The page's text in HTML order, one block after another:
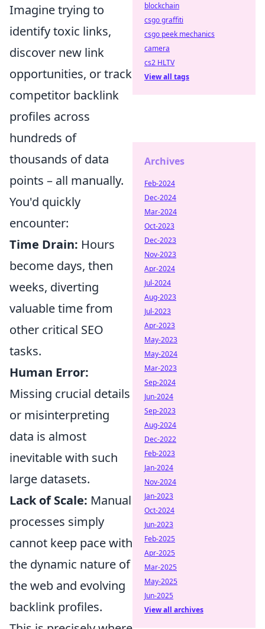
Imagine trying to
identify toxic links,
discover new link
opportunities, or track
competitor backlink
profiles across
hundreds of
thousands of data
points – all manually.
You'd quickly
encounter:
Time Drain: Hours
become days, then
weeks, diverting
valuable time from
other critical SEO
tasks.
Human Error:
Missing crucial details
or misinterpreting
data is almost
inevitable with such
large datasets.
Lack of Scale: Manual
processes simply
cannot keep pace with
the dynamic nature of
the web and evolving
backlink profiles.
blockchain
csgo graffiti
csgo peek mechanics
camera
cs2 HLTV
View all tags
Archives
Feb-2024
Dec-2024
Mar-2024
Oct-2023
Dec-2023
Nov-2023
Apr-2024
Jul-2024
Aug-2023
Jul-2023
Apr-2023
May-2023
May-2024
Mar-2023
Sep-2024
Jun-2024
Sep-2023
Aug-2024
Dec-2022
Feb-2023
Jan-2024
Nov-2024
Jan-2023
Oct-2024
Jun-2023
Feb-2025
Apr-2025
Mar-2025
May-2025
Jun-2025
View all archives